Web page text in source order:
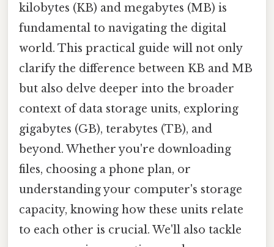
kilobytes (KB) and megabytes (MB) is
fundamental to navigating the digital
world. This practical guide will not only
clarify the difference between KB and MB
but also delve deeper into the broader
context of data storage units, exploring
gigabytes (GB), terabytes (TB), and
beyond. Whether you're downloading
files, choosing a phone plan, or
understanding your computer's storage
capacity, knowing how these units relate
to each other is crucial. We'll also tackle